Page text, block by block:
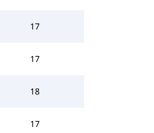
17
17
18
17